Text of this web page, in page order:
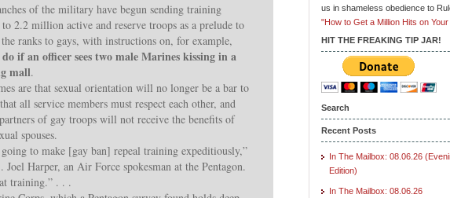
of the military have begun sending training
2.2 million active and reserve troops as a prelude to
ranks to gays, with instructions on, for example,
if an officer sees two male Marines kissing in a
mall.
are that sexual orientation will no longer be a bar to
all service members must respect each other, and
of gay troops will not receive the benefits of
spouses.
going to make [gay ban] repeal training expeditiously,”
Joel Harper, an Air Force spokesman at the Pentagon.
training.” . . .
us in shameless obedience to
"How to Get a Million Hits on Your
HIT THE FREAKING TIP JAR!
Search
Recent Posts
In The Mailbox: 08.06.26
Edition)
In The Mailbox: 08.06.26